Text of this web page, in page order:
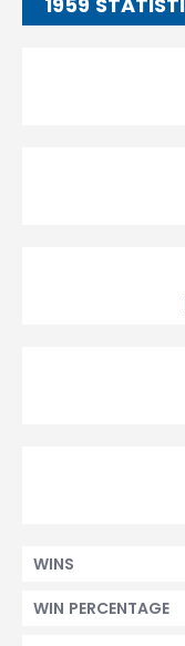
WINS
WIN PERCENTAGE